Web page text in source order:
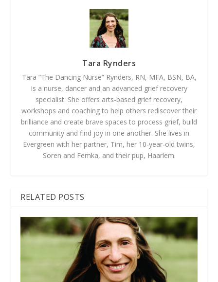
Tara Rynders
Tara “The Dancing Nurse” Rynders, RN, MFA, BSN, BA,
is a nurse, dancer and an advanced grief recovery
specialist. She offers arts-based grief recovery,
workshops and coaching to help others rediscover their
brilliance and create brave spaces to process grief, build
community and find joy in one another. She lives in
Evergreen with her partner, Tim, her 10-year-old twins,
Soren and Femka, and their pup, Haarlem.
RELATED POSTS